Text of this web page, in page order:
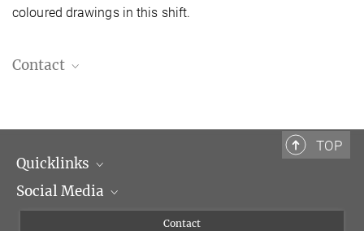
coloured drawings in this shift.
Contact
TOP
Quicklinks
Scientific Departments
Social Media
Contact